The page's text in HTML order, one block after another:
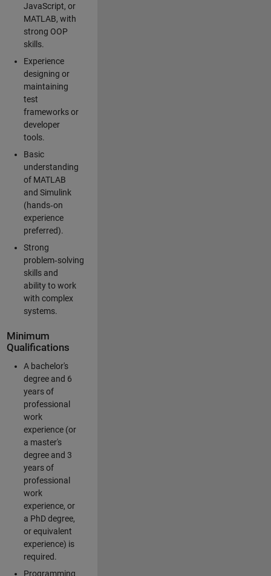
JavaScript, or
MATLAB, with
strong OOP
skills.
Experience
designing or
maintaining
test
frameworks or
developer
tools.
Basic
understanding
of MATLAB
and Simulink
(hands‑on
experience
preferred).
Strong
problem‑solving
skills and
ability to work
with complex
systems.
Minimum
Qualifications
A bachelor's
degree and 6
years of
professional
work
experience (or
a master's
degree and 3
years of
professional
work
experience, or
a PhD degree,
or equivalent
experience) is
required.
Programming